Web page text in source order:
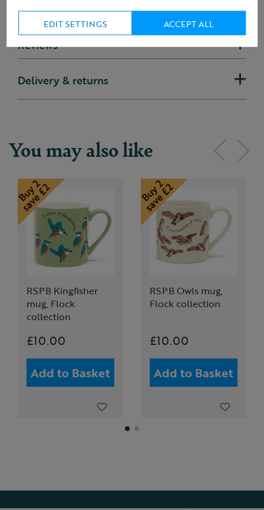
Reviews
Delivery & returns
You may also like
RSPB Kingfisher
mug, Flock
collection
£10.00
Add to Basket
RSPB Owls mug,
Flock collection
£10.00
Add to Basket
EDIT SETTINGS ACCEPT ALL